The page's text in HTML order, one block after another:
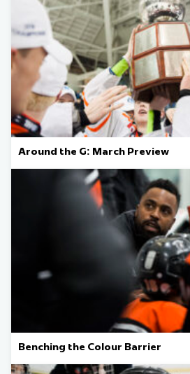
Around the G: March Preview
Benching the Colour Barrier